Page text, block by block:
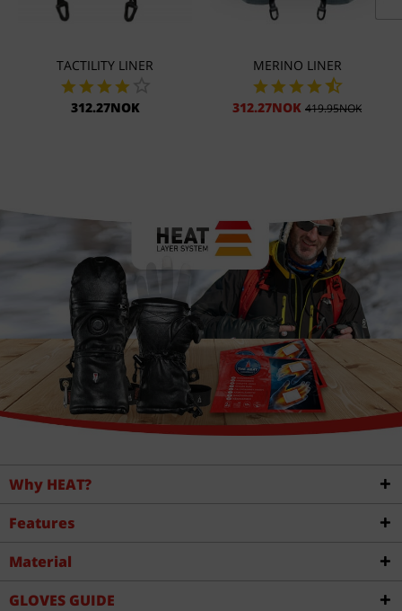
TACTILITY LINER
312.27NOK
MERINO LINER
312.27NOK 419.95NOK
Why HEAT?
Features
Material
GLOVES GUIDE